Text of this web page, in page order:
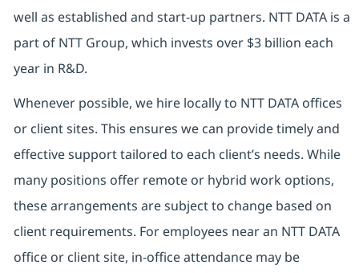
well as established and start-up partners. NTT DATA is a
part of NTT Group, which invests over $3 billion each
year in R&D.
Whenever possible, we hire locally to NTT DATA offices
or client sites. This ensures we can provide timely and
effective support tailored to each client’s needs. While
many positions offer remote or hybrid work options,
these arrangements are subject to change based on
client requirements. For employees near an NTT DATA
office or client site, in-office attendance may be